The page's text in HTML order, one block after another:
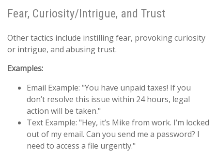
Fear, Curiosity/Intrigue, and Trust
Other tactics include instilling fear, provoking curiosity
or intrigue, and abusing trust.
Examples:
Email Example: "You have unpaid taxes! If you
don’t resolve this issue within 24 hours, legal
action will be taken."
Text Example: "Hey, it’s Mike from work. I’m locked
out of my email. Can you send me a password? I
need to access a file urgently."